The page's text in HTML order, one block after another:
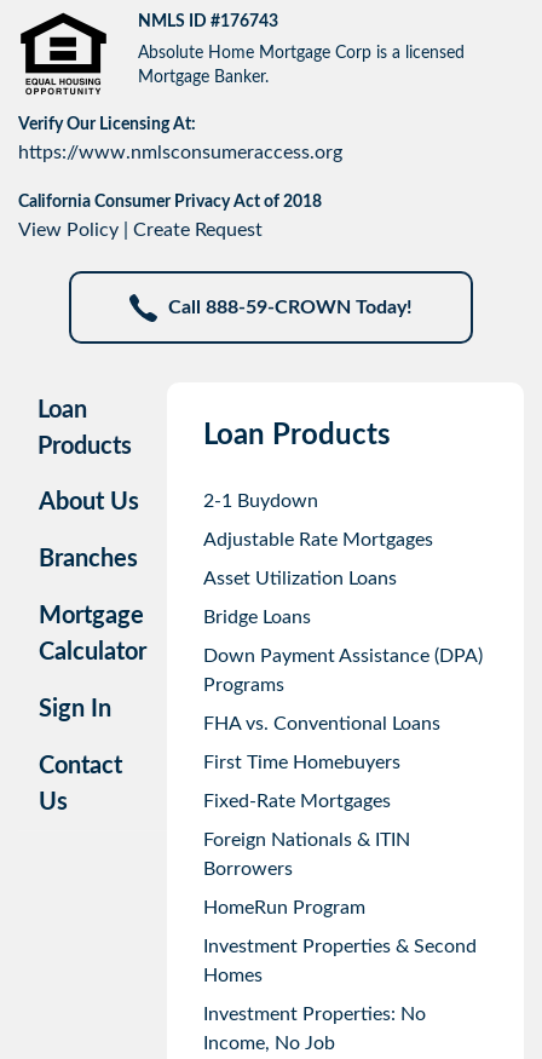
NMLS ID #176743
Absolute Home Mortgage Corp is a licensed
Mortgage Banker.
Verify Our Licensing At:
https://www.nmlsconsumeraccess.org
California Consumer Privacy Act of 2018
View Policy Create Request
Call 888-59-CROWN Today!
Loan
Products
About Us
Branches
Mortgage
Calculator
Sign In
Contact
Us
Loan Products
2-1 Buydown
Adjustable Rate Mortgages
Asset Utilization Loans
Bridge Loans
Down Payment Assistance (DPA)
Programs
FHA vs. Conventional Loans
First Time Homebuyers
Fixed-Rate Mortgages
Foreign Nationals & ITIN
Borrowers
HomeRun Program
Investment Properties & Second
Homes
Investment Properties: No
Income, No Job